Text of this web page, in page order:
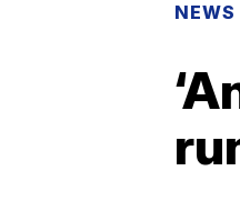
NEWS